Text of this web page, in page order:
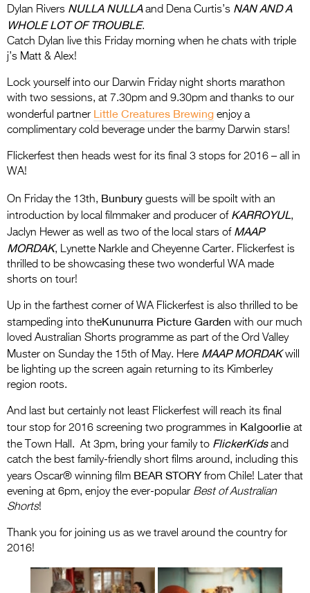
Dylan Rivers NULLA NULLAand Dena Curtis’s NAN AND A
WHOLE LOT OF TROUBLE.
Catch Dylan live this Friday morning when he chats with triple
j’s Matt & Alex!
Lock yourself into our Darwin Friday night shorts marathon
with two sessions, at 7.30pm and 9.30pm and thanks to our
wonderful partner Little Creatures Brewing enjoy a
complimentary cold beverage under the barmy Darwin stars!
Flickerfest then heads west for its final 3 stops for 2016 – all in
WA!
On Friday the 13th, Bunbury guests will be spoilt with an
introduction by local filmmaker and producer of KARROYUL,
Jaclyn Hewer as well as two of the local stars of MAAP
MORDAK, Lynette Narkle and Cheyenne Carter. Flickerfest is
thrilled to be showcasing these two wonderful WA made
shorts on tour!
Up in the farthest corner of WA Flickerfest is also thrilled to be
stampeding into theKununurra Picture Garden with our much
loved Australian Shorts programme as part of the Ord Valley
Muster on Sunday the 15th of May. Here MAAP MORDAKwill
be lighting up the screen again returning to its Kimberley
region roots.
And last but certainly not least Flickerfest will reach its final
tour stop for 2016 screening two programmes in Kalgoorlie at
the Town Hall. At 3pm, bring your family to FlickerKidsand
catch the best family-friendly short films around, including this
years Oscar® winning film BEAR STORY from Chile! Later that
evening at 6pm, enjoy the ever-popular Best of Australian
Shorts!
Thank you for joining us as we travel around the country for
2016!